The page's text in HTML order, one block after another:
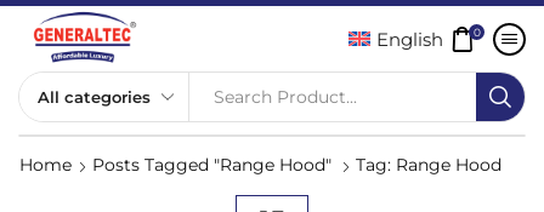
Search Product...
English 0
Home Posts Tagged "Range Hood" Tag: Range Hood